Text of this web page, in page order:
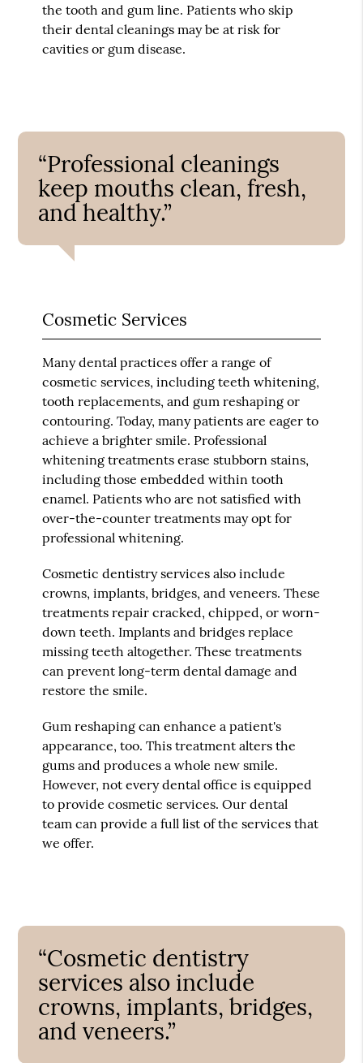
the tooth and gum line. Patients who skip
their dental cleanings may be at risk for
cavities or gum disease.
“Professional cleanings
keep mouths clean, fresh,
and healthy.”
Cosmetic Services
Many dental practices offer a range of
cosmetic services, including teeth whitening,
tooth replacements, and gum reshaping or
contouring. Today, many patients are eager to
achieve a brighter smile. Professional
whitening treatments erase stubborn stains,
including those embedded within tooth
enamel. Patients who are not satisfied with
over-the-counter treatments may opt for
professional whitening.
Cosmetic dentistry services also include
crowns, implants, bridges, and veneers. These
treatments repair cracked, chipped, or worn-
down teeth. Implants and bridges replace
missing teeth altogether. These treatments
can prevent long-term dental damage and
restore the smile.
Gum reshaping can enhance a patient's
appearance, too. This treatment alters the
gums and produces a whole new smile.
However, not every dental office is equipped
to provide cosmetic services. Our dental
team can provide a full list of the services that
we offer.
“Cosmetic dentistry
services also include
crowns, implants, bridges,
and veneers.”